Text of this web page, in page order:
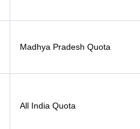
Madhya Pradesh Quota
All India Quota